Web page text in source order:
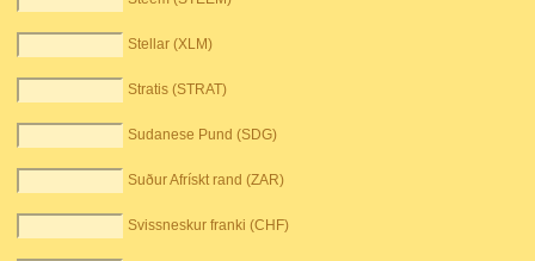
Stellar (XLM)
Stratis (STRAT)
Sudanese Pund (SDG)
Suður Afrískt rand (ZAR)
Svissneskur franki (CHF)